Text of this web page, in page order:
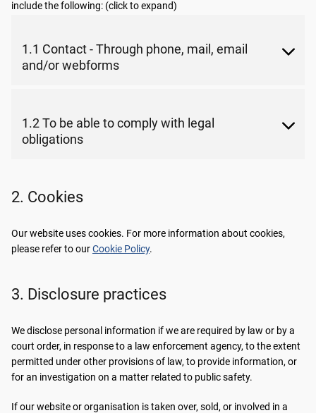
include the following: (click to expand)
1.1 Contact - Through phone, mail, email
and/or webforms
1.2 To be able to comply with legal
obligations
2. Cookies
Our website uses cookies. For more information about cookies,
please refer to ourCookie Policy.
3. Disclosure practices
We disclose personal information if we are required by law or by a
court order, in response to a law enforcement agency, to the extent
permitted under other provisions of law, to provide information, or
for an investigation on a matter related to public safety.
If our website or organisation is taken over, sold, or involved in a